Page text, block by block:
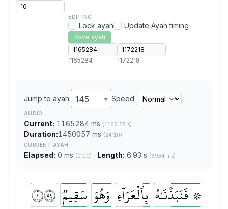
EDITING
Lock ayah Update Ayah timing
Save ayah
1165284 1172218
Jump to ayah: 145 Speed:
AUDIO
Current: 1165284 ms (1165.28 s)
Duration:1450057 ms (24:10)
CURRENT AYAH
Elapsed: 0 ms (0:00) Length: 6.93 s (6934 ms)
۞ فَنَبَذۡنَٰهُ بِٱلۡعَرَآءِ وَهُوَ سَقِيمٞ ١٤٥